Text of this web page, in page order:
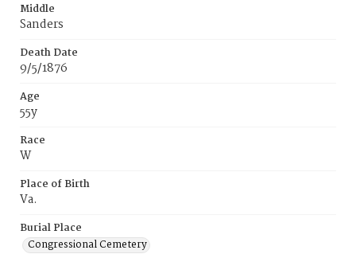
Middle
Sanders
Death Date
9/5/1876
Age
55y
Race
W
Place of Birth
Va.
Burial Place
Congressional Cemetery